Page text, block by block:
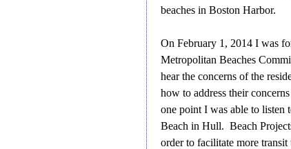
beaches in Boston Harbor.
On February 1, 2014 I was
Metropolitan Beaches
hear the concerns of the
how to address their
one point I was able to listen
Beach in Hull. Beach
order to facilitate more